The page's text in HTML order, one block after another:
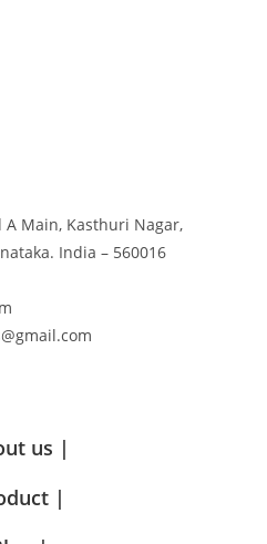
A Main, Kasthuri Nagar,
India – 560016
us |
|